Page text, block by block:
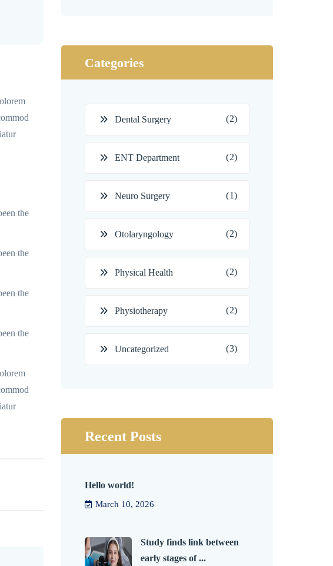
the
the
the
the
Categories
Dental Surgery (2)
ENT Department (2)
Neuro Surgery (1)
Otolaryngology (2)
Physical Health (2)
Physiotherapy (2)
Uncategorized (3)
Recent Posts
Hello world!
March 10, 2026
Study finds link between
early stages of ...